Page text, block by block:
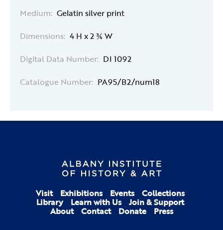
Medium: Gelatin silver print
Dimensions: 4 H x 2 ¾ W
Digital Data Number: DI 1092
Catalogue Number: PA95/B2/num18
Visit Exhibitions Events Collections
Library Learn with Us Join & Support
About Contact Donate Press